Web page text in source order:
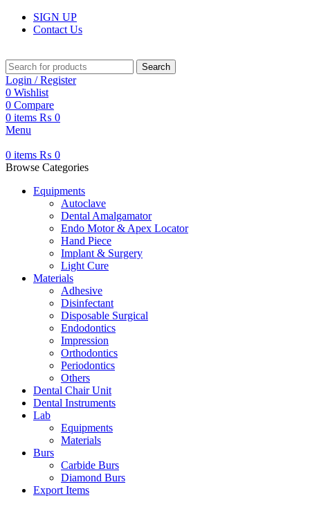
SIGN UP
Contact Us
Search
Login / Register
0 Wishlist
0 Compare
0 items ₨ 0
Menu
0 items ₨ 0
Browse Categories
Equipments
Autoclave
Dental Amalgamator
Endo Motor & Apex Locator
Hand Piece
Implant & Surgery
Light Cure
Materials
Adhesive
Disinfectant
Disposable Surgical
Endodontics
Impression
Orthodontics
Periodontics
Others
Dental Chair Unit
Dental Instruments
Lab
Equipments
Materials
Burs
Carbide Burs
Diamond Burs
Export Items